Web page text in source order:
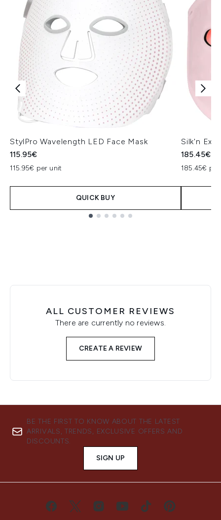
StylPro Wavelength LED Face Mask
115.95€
115.95€ per unit
QUICK BUY
Silk'n
185.45€
185.45€
ALL CUSTOMER REVIEWS
There are currently no reviews.
CREATE A REVIEW
BE THE FIRST TO KNOW ABOUT THE LATEST
ARRIVALS, TRENDS, EXCLUSIVE OFFERS AND
DISCOUNTS.
SIGN UP